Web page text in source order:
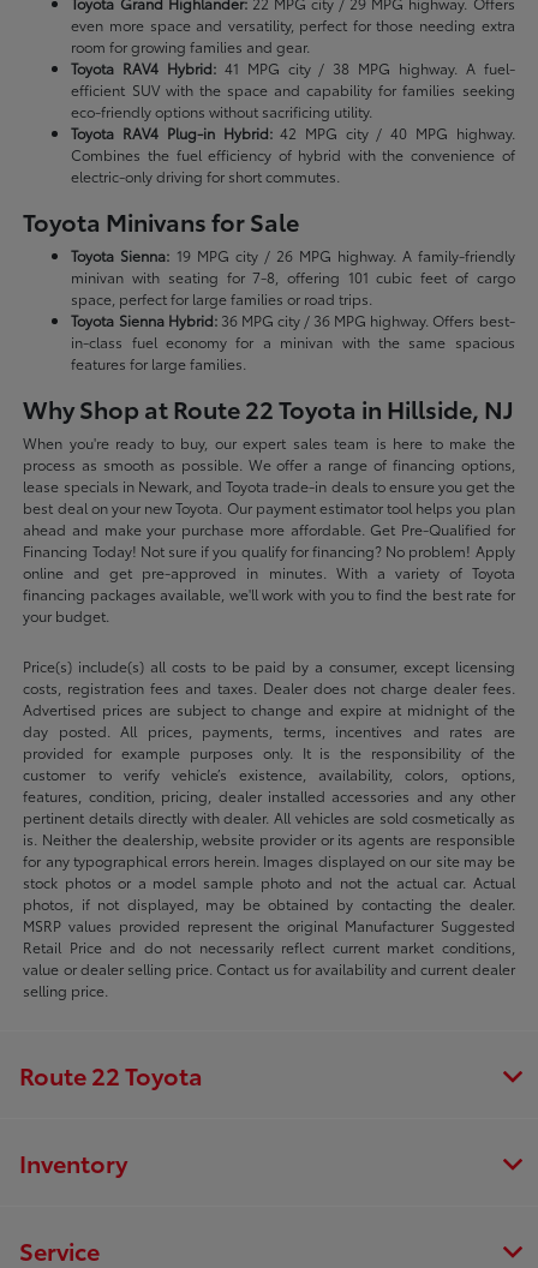
even more space and versatility, perfect for those needing extra
room for growing families and gear.
Toyota RAV4 Hybrid: 41 MPG city / 38 MPG highway. A fuel-
efficient SUV with the space and capability for families seeking
eco-friendly options without sacrificing utility.
Toyota RAV4 Plug-in Hybrid:42 MPG city / 40 MPG highway.
Combines the fuel efficiency of hybrid with the convenience of
electric-only driving for short commutes.
Toyota Minivans for Sale
Toyota Sienna: 19 MPG city / 26 MPG highway. A family-friendly
minivan with seating for 7-8, offering 101 cubic feet of cargo
space, perfect for large families or road trips.
Toyota Sienna Hybrid:36 MPG city / 36 MPG highway. Offers best-
in-class fuel economy for a minivan with the same spacious
features for large families.
Why Shop at Route 22 Toyota in Hillside, NJ
When you're ready to buy, our expert sales team is here to make the
process as smooth as possible. We offer a range of financing options,
lease specials in Newark, and Toyota trade-in deals to ensure you get the
best deal on your new Toyota. Our payment estimator tool helps you plan
ahead and make your purchase more affordable. Get Pre-Qualified for
Financing Today! Not sure if you qualify for financing? No problem! Apply
online and get pre-approved in minutes. With a variety of Toyota
financing packages available, we'll work with you to find the best rate for
your budget.
Price(s) include(s) all costs to be paid by a consumer, except licensing
costs, registration fees and taxes. Dealer does not charge dealer fees.
Advertised prices are subject to change and expire at midnight of the
day posted. All prices, payments, terms, incentives and rates are
provided for example purposes only. It is the responsibility of the
customer to verify vehicle’s existence, availability, colors, options,
features, condition, pricing, dealer installed accessories and any other
pertinent details directly with dealer. All vehicles are sold cosmetically as
is. Neither the dealership, website provider or its agents are responsible
for any typographical errors herein. Images displayed on our site may be
stock photos or a model sample photo and not the actual car. Actual
photos, if not displayed, may be obtained by contacting the dealer.
MSRP values provided represent the original Manufacturer Suggested
Retail Price and do not necessarily reflect current market conditions,
value or dealer selling price. Contact us for availability and current dealer
selling price.
Route 22 Toyota
Inventory
Service